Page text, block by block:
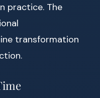
practice. The
transformation